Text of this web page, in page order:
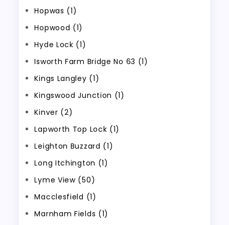
Hopwas (1)
Hopwood (1)
Hyde Lock (1)
Isworth Farm Bridge No 63 (1)
Kings Langley (1)
Kingswood Junction (1)
Kinver (2)
Lapworth Top Lock (1)
Leighton Buzzard (1)
Long Itchington (1)
Lyme View (50)
Macclesfield (1)
Marnham Fields (1)